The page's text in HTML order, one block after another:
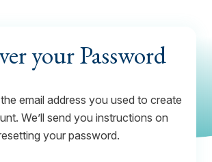
your Password
email address you used to create
We’ll send you instructions on
your password.